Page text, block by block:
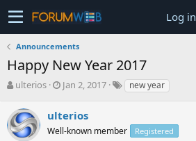
Log in
Announcements
Happy New Year 2017
T
r
e
a
ulterios
S
r
t
Jan 2, 2017 new year
ulterios
Well-known member Registered